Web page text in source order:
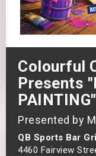
Colourful
Presents
Presented by
QB Sports Bar
4460 Fairview
Shows